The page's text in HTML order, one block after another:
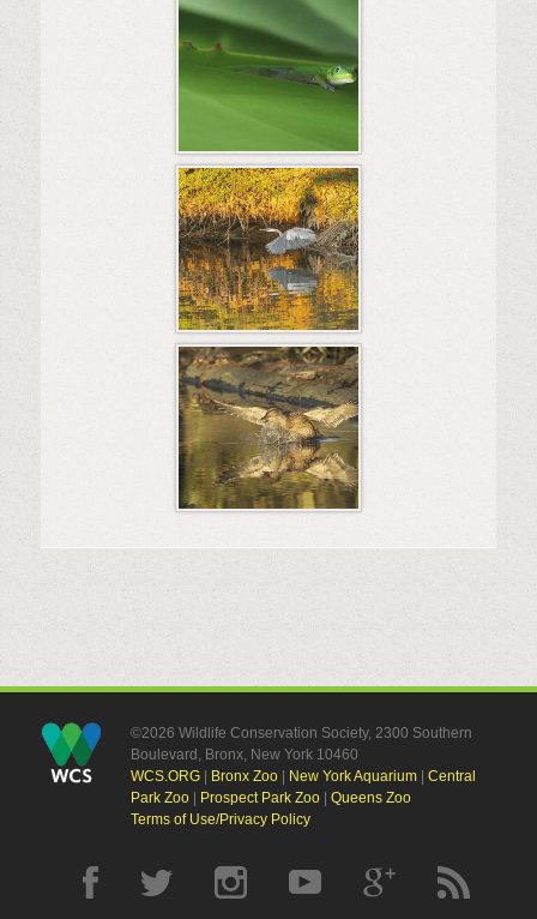
©2026 Wildlife Conservation Society, 2300 Southern
Boulevard, Bronx, New York 10460
WCS.ORG| Bronx Zoo| New York Aquarium| Central
Park Zoo| Prospect Park Zoo| Queens Zoo
Terms of Use/Privacy Policy